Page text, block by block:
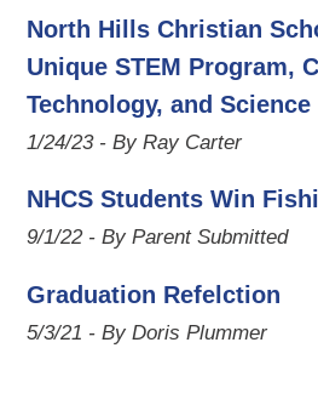
North Hills Christian
Unique STEM Program,
Technology, and Science
1/24/23 - By Ray Carter
NHCS Students Win
9/1/22 - By Parent Submitted
Graduation Refelction
5/3/21 - By Doris Plummer